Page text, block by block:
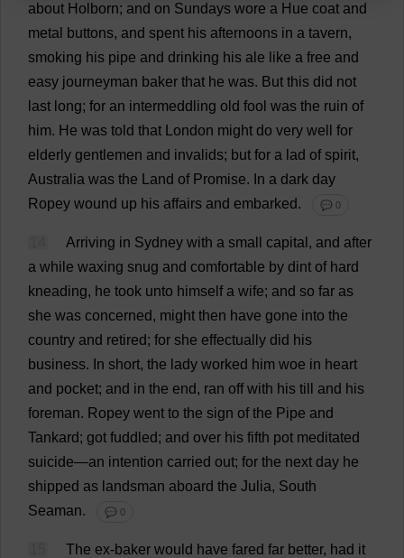
about Holborn; and on Sundays wore a Hue coat and
metal
buttons, and spent his afternoons in a tavern,
smoking his pipe and drinking his ale like a free and
easy journeyman baker that he was. But this did not
last long; for an intermeddling old fool was the ruin of
him. He was told that London might do very well
for
elderly gentlemen and invalids; but for a lad of spirit,
Australia was the Land of Promise. In a dark day
Ropey wound up his affairs and embarked. 💬 0
Arriving in Sydney with a small capital , and after
a while waxing snug and comfortable by dint of hard
kneading, he took unto himself a wife; and so far as
she was concerned, might then have gone into the
country and retired; for she effectually did his
business. In short, the lady worked him woe in heart
and pocket; and in the end, ran off with his till and his
foreman. Ropey went to the sign of the Pipe and
Tankard; got fuddled; and over his fifth pot meditated
suicide—an intention carried out; for the next day he
shipped as landsman aboard the Julia, South
Seaman. 💬 0
The ex-baker would have fared far better, had it